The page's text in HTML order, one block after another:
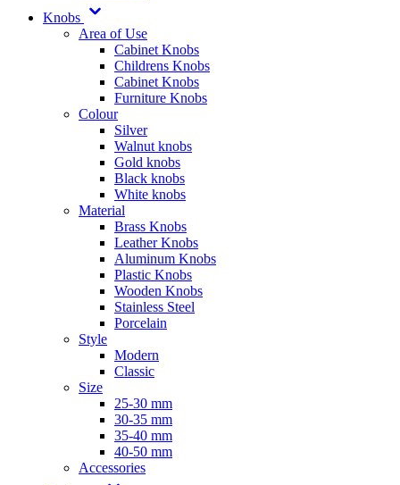
Knobs
Area of Use
Cabinet Knobs
Childrens Knobs
Cabinet Knobs
Furniture Knobs
Colour
Silver
Walnut knobs
Gold knobs
Black knobs
White knobs
Material
Brass Knobs
Leather Knobs
Aluminum Knobs
Plastic Knobs
Wooden Knobs
Stainless Steel
Porcelain
Style
Modern
Classic
Size
25-30 mm
30-35 mm
35-40 mm
40-50 mm
Accessories